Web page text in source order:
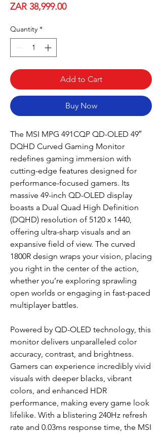
ZAR 38,999.00Price
Quantity *
Add to Cart
Buy Now
The MSI MPG 491CQP QD-OLED 49″
DQHD Curved Gaming Monitor
redefines gaming immersion with
cutting-edge features designed for
performance-focused gamers. Its
massive 49-inch QD-OLED display
boasts a Dual Quad High Definition
(DQHD) resolution of 5120 x 1440,
offering ultra-sharp visuals and an
expansive field of view. The curved
1800R design wraps your vision, placing
you right in the center of the action,
whether you’re exploring sprawling
open worlds or engaging in fast-paced
multiplayer battles.
Powered by QD-OLED technology, this
monitor delivers unparalleled color
accuracy, contrast, and brightness.
Gamers can experience incredibly vivid
visuals with deeper blacks, vibrant
colors, and enhanced HDR
performance, making every game look
lifelike. With a blistering 240Hz refresh
rate and 0.03ms response time, the MSI